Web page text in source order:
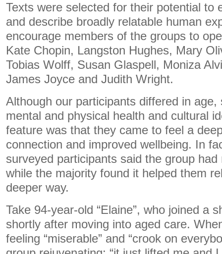
Texts were selected for their potential to
and describe broadly relatable human
encourage members of the groups to
Kate Chopin, Langston Hughes, Mary
Tobias Wolff, Susan Glaspell, Moniza
James Joyce and Judith Wright.
Although our participants differed in age,
mental and physical health and cultural
feature was that they came to feel a
connection and improved wellbeing. In
surveyed participants said the group
while the majority found it helped them
deeper way.
Take 94-year-old “Elaine”, who joined a
shortly after moving into aged care.
feeling “miserable” and “crook on